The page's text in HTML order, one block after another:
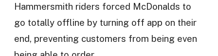
Hammersmith riders forced McDonalds to
go totally offline by turning off app on their
end, preventing customers from being even